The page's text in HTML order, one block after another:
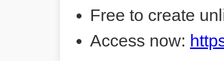
Free to create
Access now: